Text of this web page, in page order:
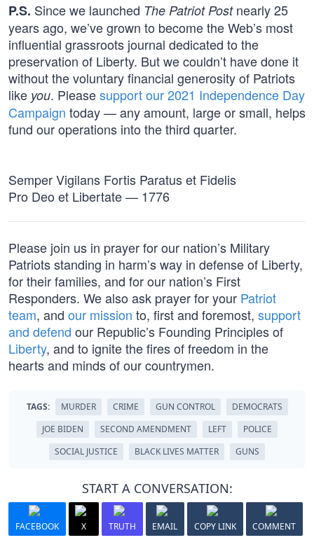
P.S. Since we launched The Patriot Postnearly 25
years ago, we’ve grown to become the Web’s most
influential grassroots journal dedicated to the
preservation of Liberty. But we couldn’t have done it
without the voluntary financial generosity of Patriots
like you. Pleasesupport our 2021 Independence Day
Campaign today — any amount, large or small, helps
fund our operations into the third quarter.
Semper Vigilans Fortis Paratus et Fidelis
Pro Deo et Libertate — 1776
Please join us in prayer for our nation’s Military
Patriots standing in harm’s way in defense of Liberty,
for their families, and for our nation’s First
Responders. We also ask prayer for your Patriot
team, and our mission to, first and foremost, support
and defend our Republic’s Founding Principles of
Liberty, and to ignite the fires of freedom in the
hearts and minds of our countrymen.
TAGS: MURDER CRIME GUN CONTROL
DEMOCRATS
JOE BIDEN
SECOND AMENDMENT LEFT
POLICE
SOCIAL JUSTICE
BLACK LIVES MATTER GUNS
START A CONVERSATION:
FACEBOOK X TRUTH EMAIL COPY LINK COMMENT